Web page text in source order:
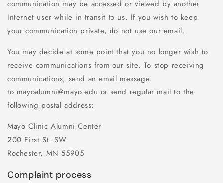
communication may be accessed or viewed by another
Internet user while in transit to us. If you wish to keep
your communication private, do not use our email.
You may decide at some point that you no longer wish to
receive communications from our site. To stop receiving
communications, send an email message
to mayoalumni@mayo.edu or send regular mail to the
following postal address:
Mayo Clinic Alumni Center
200 First St. SW
Rochester, MN 55905
Complaint process